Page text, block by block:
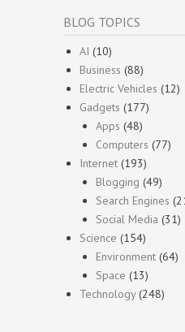
BLOG TOPICS
AI (10)
Business (88)
Electric Vehicles (12)
Gadgets (177)
Apps (48)
Computers (77)
Internet (193)
Blogging (49)
Search Engines
Social Media (31)
Science (154)
Environment (64)
Space (13)
Technology(248)